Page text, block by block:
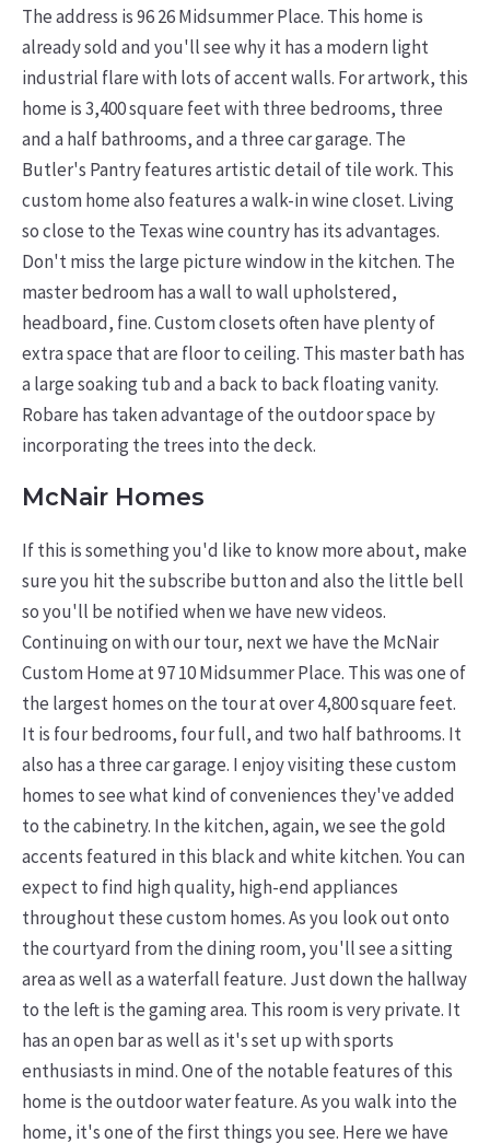
The address is 96 26 Midsummer Place. This home is
already sold and you'll see why it has a modern light
industrial flare with lots of accent walls. For artwork, this
home is 3,400 square feet with three bedrooms, three
and a half bathrooms, and a three car garage. The
Butler's Pantry features artistic detail of tile work. This
custom home also features a walk-in wine closet. Living
so close to the Texas wine country has its advantages.
Don't miss the large picture window in the kitchen. The
master bedroom has a wall to wall upholstered,
headboard, fine. Custom closets often have plenty of
extra space that are floor to ceiling. This master bath has
a large soaking tub and a back to back floating vanity.
Robare has taken advantage of the outdoor space by
incorporating the trees into the deck.
McNair Homes
If this is something you'd like to know more about, make
sure you hit the subscribe button and also the little bell
so you'll be notified when we have new videos.
Continuing on with our tour, next we have the McNair
Custom Home at 97 10 Midsummer Place. This was one of
the largest homes on the tour at over 4,800 square feet.
It is four bedrooms, four full, and two half bathrooms. It
also has a three car garage. I enjoy visiting these custom
homes to see what kind of conveniences they've added
to the cabinetry. In the kitchen, again, we see the gold
accents featured in this black and white kitchen. You can
expect to find high quality, high-end appliances
throughout these custom homes. As you look out onto
the courtyard from the dining room, you'll see a sitting
area as well as a waterfall feature. Just down the hallway
to the left is the gaming area. This room is very private. It
has an open bar as well as it's set up with sports
enthusiasts in mind. One of the notable features of this
home is the outdoor water feature. As you walk into the
home, it's one of the first things you see. Here we have